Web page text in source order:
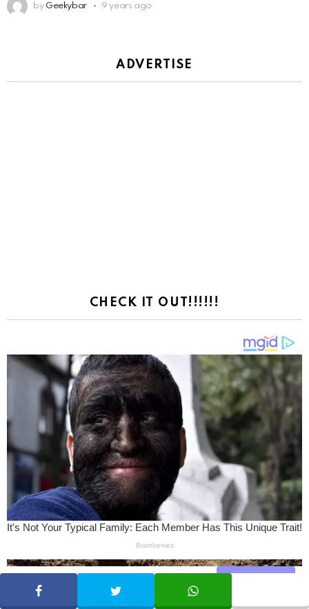
by Geekybar 9 years ago
ADVERTISE
CHECK IT OUT!!!!!!
SHARE TWEET WHATSAPP